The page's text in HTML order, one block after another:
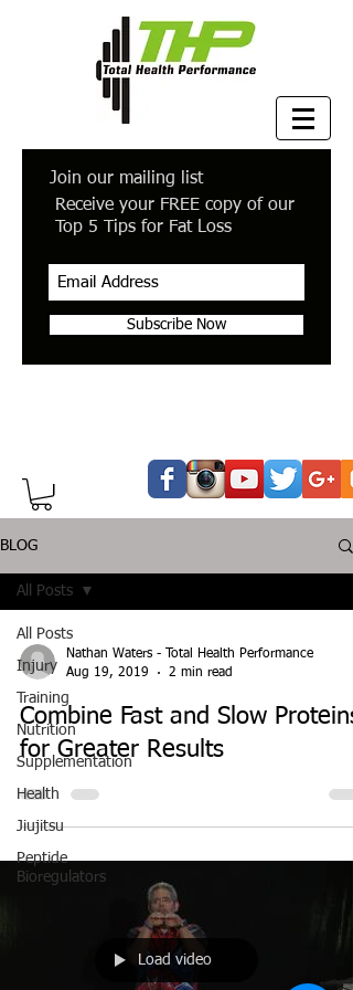
Join our mailing list
Receive your FREE copy of our
Top 5 Tips for Fat Loss
Subscribe Now
BLOG
All Posts
Injury
Training
Nutrition
Supplementation
Health
Jiujitsu
Peptide
Bioregulators
All Posts
Nathan Waters - Total Health Performance
Aug 19, 2019
2 min read
Combine Fast and Slow Proteins
for Greater Results
Load video